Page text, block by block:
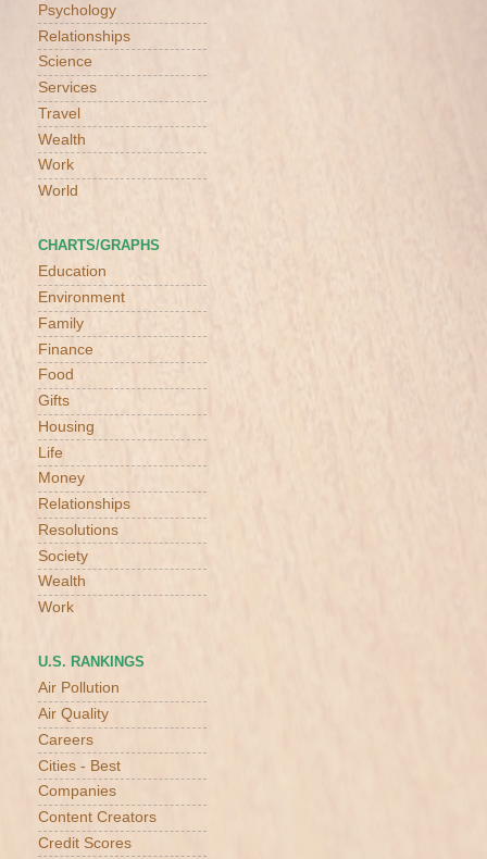
Psychology
Relationships
Science
Services
Travel
Wealth
Work
World
CHARTS/GRAPHS
Education
Environment
Family
Finance
Food
Gifts
Housing
Life
Money
Relationships
Resolutions
Society
Wealth
Work
U.S. RANKINGS
Air Pollution
Air Quality
Careers
Cities - Best
Companies
Content Creators
Credit Scores